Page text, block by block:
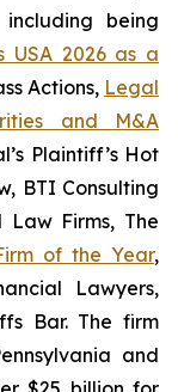
being
USA 2026 as a
Actions, Legal
and M&A
Plaintiff’s Hot
BTI Consulting
Law Firms, The
of the Year,
Lawyers,
Bar. The firm
and